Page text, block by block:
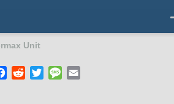
Unit
Facebook
RedditTwitterMessage